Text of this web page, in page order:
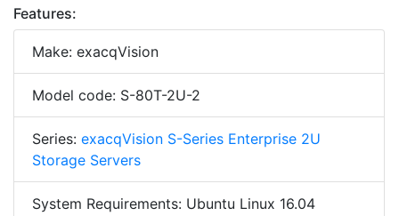
Features:
Make: exacqVision
Model code: S-80T-2U-2
Series: exacqVision S-Series Enterprise 2U
Storage Servers
System Requirements: Ubuntu Linux 16.04